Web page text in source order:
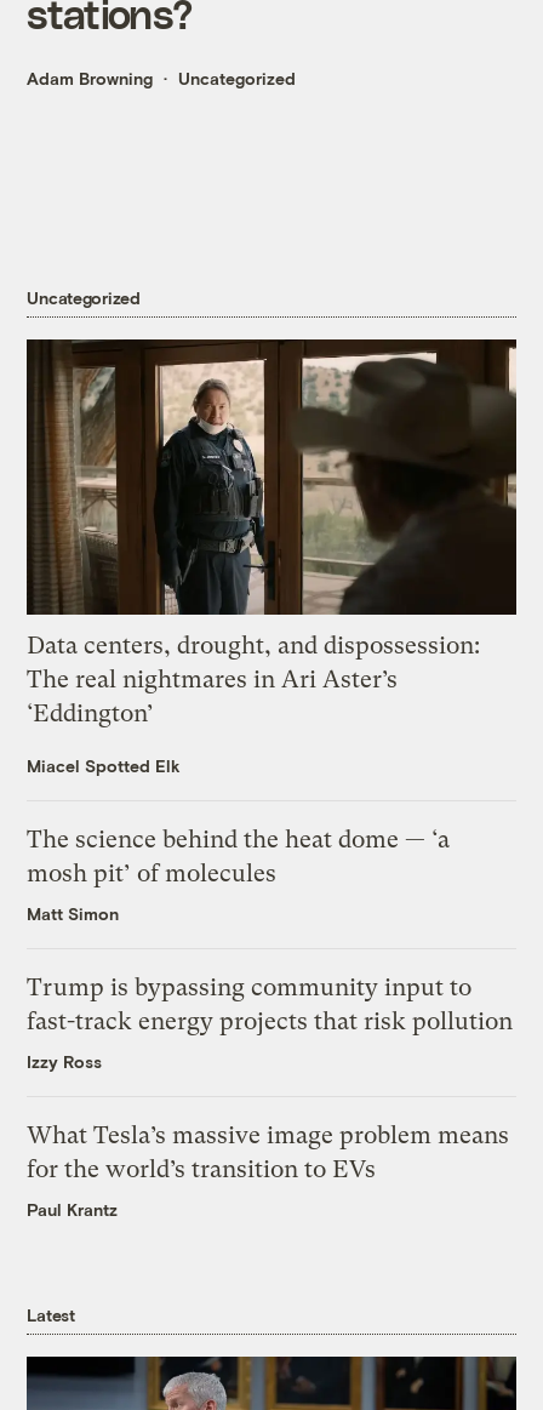
stations?
Adam Browning Uncategorized
Uncategorized
Data centers, drought, and dispossession:
The real nightmares in Ari Aster’s
‘Eddington’
Miacel Spotted Elk
The science behind the heat dome — ‘a
mosh pit’ of molecules
Matt Simon
Trump is bypassing community input to
fast-track energy projects that risk pollution
Izzy Ross
What Tesla’s massive image problem means
for the world’s transition to EVs
Paul Krantz
Latest